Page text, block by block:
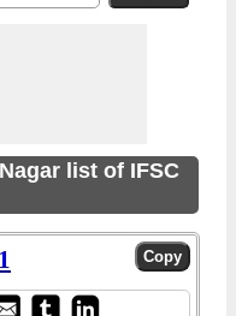
list of IFSC